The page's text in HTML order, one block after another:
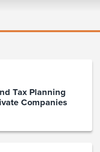
Tax Planning
Companies